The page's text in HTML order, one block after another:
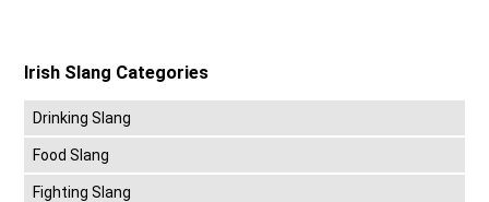
Irish Slang Categories
Drinking Slang
Food Slang
Fighting Slang